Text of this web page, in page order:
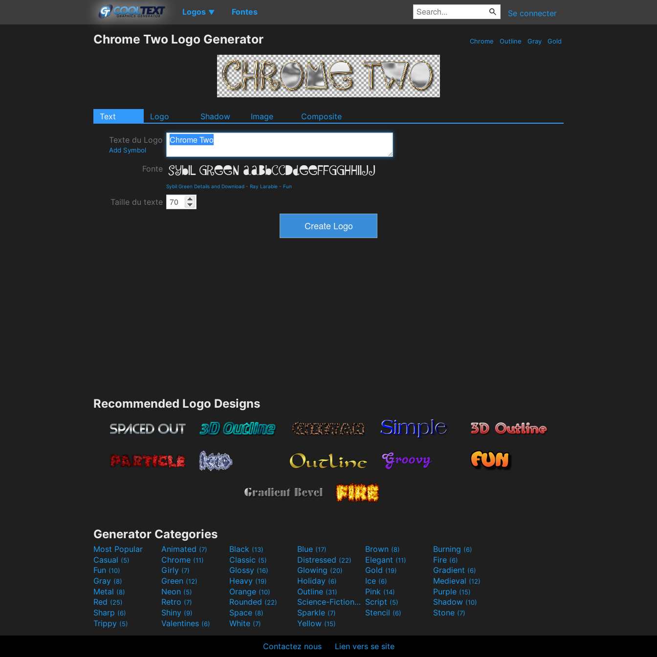
Logos ▼ Fontes Se connecter
Chrome Two Logo Generator Chrome Outline Gray Gold
Text Logo Shadow Image Composite
Texte du Logo
Add Symbol
Fonte
Sybil Green Details and Download - Ray Larabie - Fun
Taille du texte
Recommended Logo Designs
Generator Categories
Most Popular Animated (7) Black (13) Blue (17) Brown (8) Burning (6)
Casual (5) Chrome (11) Classic (5) Distressed (22) Elegant (11) Fire (6)
Fun (10) Girly (7) Glossy (16) Glowing (20) Gold (19) Gradient (6)
Gray (8) Green (12) Heavy (19) Holiday (6) Ice (6) Medieval (12)
Metal (8) Neon (5) Orange (10) Outline (31) Pink (14) Purple (15)
Red (25) Retro (7) Rounded (22) Science-Fiction(9) Script (5) Shadow (10)
Sharp (6) Shiny (9) Space (8) Sparkle (7) Stencil (6) Stone (7)
Trippy (5) Valentines (6) White (7) Yellow (15)
Contactez nous Lien vers se site